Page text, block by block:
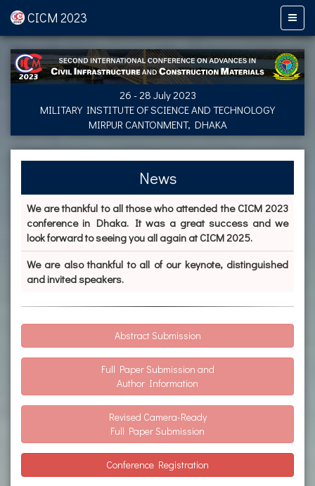
CICM 2023
26 - 28 July 2023
MILITARY INSTITUTE OF SCIENCE AND TECHNOLOGY
MIRPUR CANTONMENT, DHAKA
News
We are thankful to all those who attended the CICM 2023
conference in Dhaka. It was a great success and we
look forward to seeing you all again at CICM 2025.
We are also thankful to all of our keynote, distinguished
and invited speakers.
Abstract Submission
Full Paper Submission and
Author Information
Revised Camera-Ready
Full Paper Submission
Conference Registration